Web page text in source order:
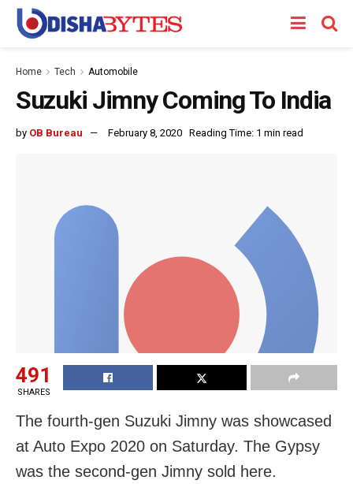
Home Tech Automobile
Suzuki Jimny Coming To India
by OB Bureau February 8, 2020 Reading Time: 1 min read
491
SHARES
The fourth-gen Suzuki Jimny was showcased
at Auto Expo 2020 on Saturday. The Gypsy
was the second-gen Jimny sold here.